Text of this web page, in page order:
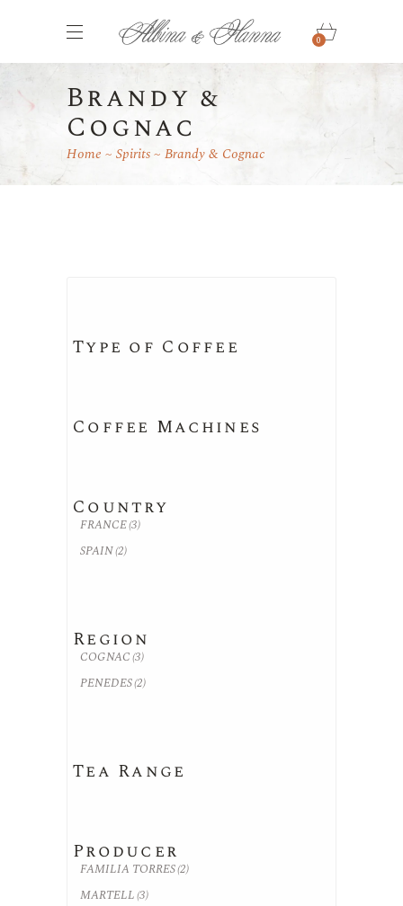
0
Brandy &
Cognac
Home Spirits Brandy & Cognac
Type of Coffee
Coffee Machines
Country
FRANCE(3)
SPAIN(2)
Region
COGNAC(3)
PENEDES(2)
Tea Range
Producer
FAMILIA TORRES(2)
MARTELL(3)